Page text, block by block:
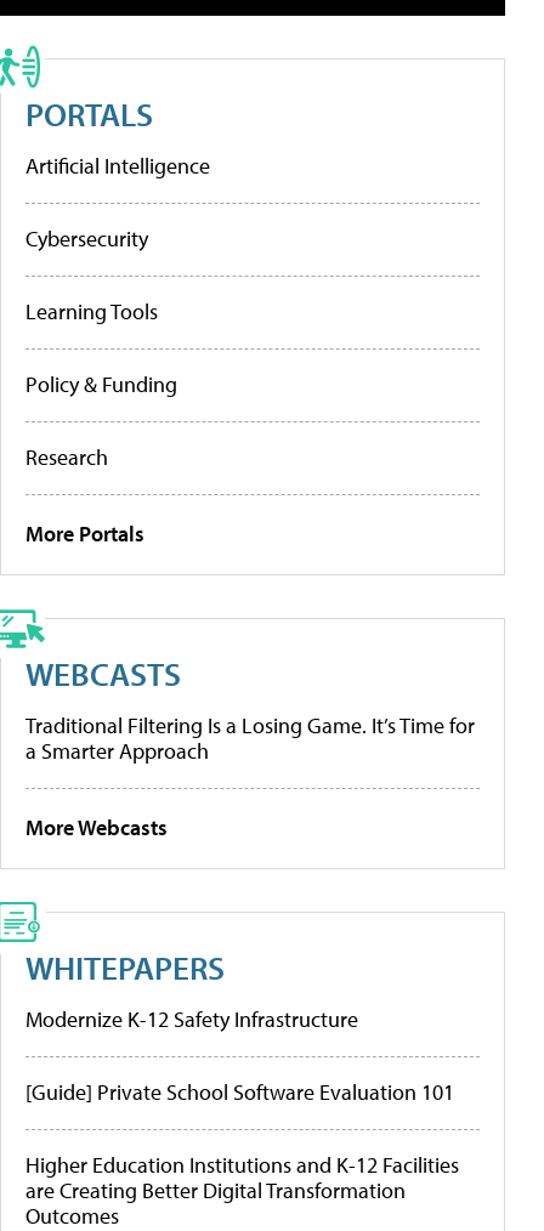
PORTALS
Artificial Intelligence
Cybersecurity
Learning Tools
Policy & Funding
Research
More Portals
WEBCASTS
Traditional Filtering Is a Losing Game. It’s Time for
a Smarter Approach
More Webcasts
WHITEPAPERS
Modernize K-12 Safety Infrastructure
[Guide] Private School Software Evaluation 101
Higher Education Institutions and K-12 Facilities
are Creating Better Digital Transformation
Outcomes